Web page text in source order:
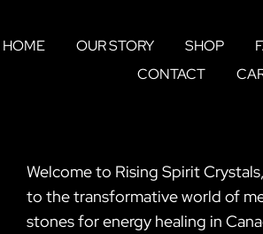
HOME OUR STORY SHOP
CONTACT
Welcome to Rising Spirit
to the transformative world of
stones for energy healing in